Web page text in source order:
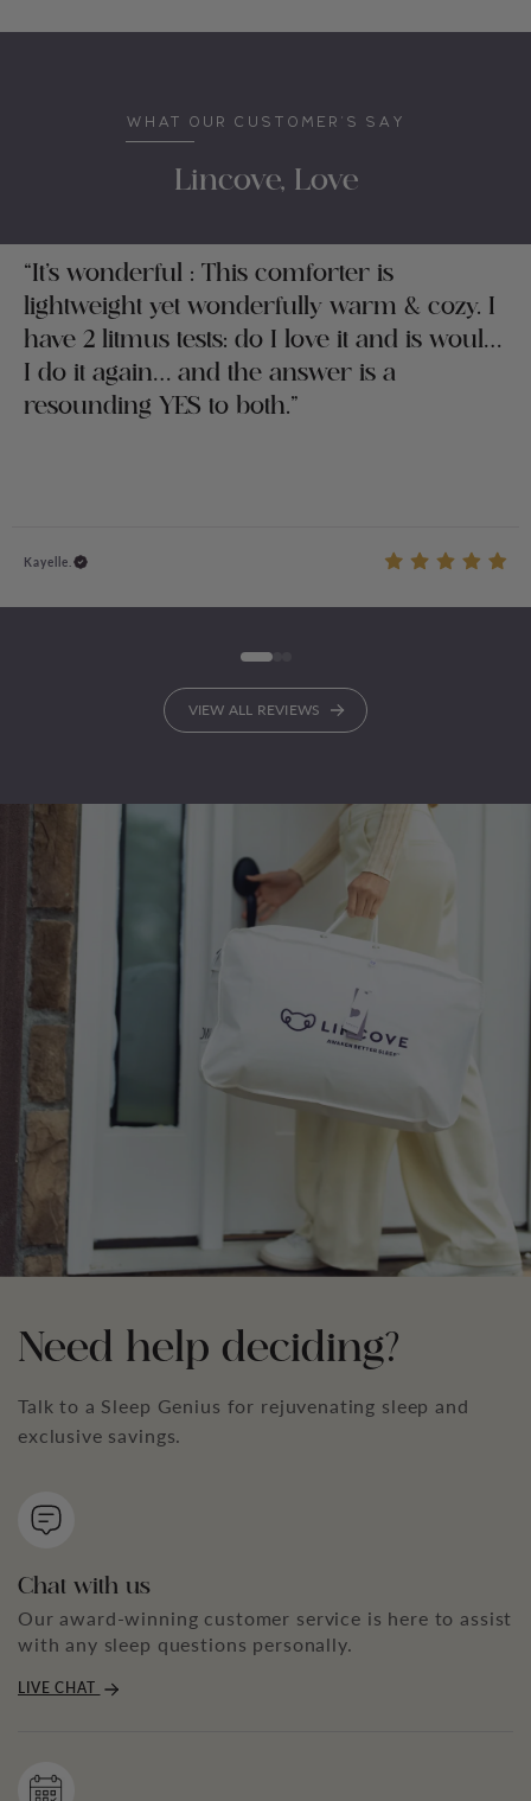
WHAT OUR CUSTOMER’S SAY
Lincove, Love
“It’s wonderful : This comforter is
lightweight yet wonderfully warm & cozy. I
have 2 litmus tests: do I love it and is would
I do it again… and the answer is a
resounding YES to both.”
Kayelle.
VIEW ALL REVIEWS
Need help deciding?
Talk to a Sleep Genius for rejuvenating sleep and
exclusive savings.
Chat with us
Our award-winning customer service is here to assist
with any sleep questions personally.
LIVE CHAT